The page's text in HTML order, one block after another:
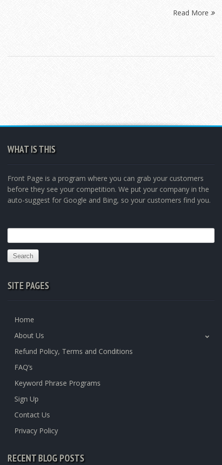
Read More
WHAT IS THIS
Front Page is a program where you can grab your customers
before they see your competition. We put your company in the
auto-suggest for Google and Bing, so your customers find you.
for:
SITE PAGES
Home
About Us
Refund Policy, Terms and Conditions
FAQ’s
Keyword Phrase Programs
Sign Up
Contact Us
Privacy Policy
RECENT BLOG POSTS